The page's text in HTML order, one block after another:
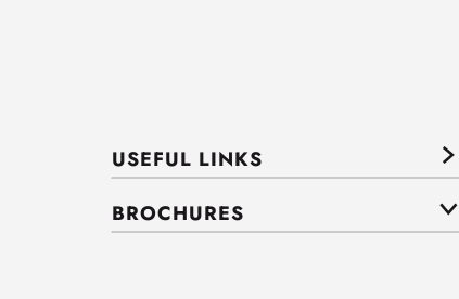
USEFUL LINKS
BROCHURES